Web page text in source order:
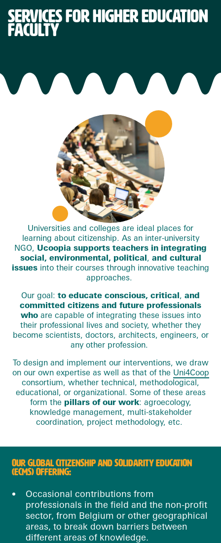
SERVICES FOR HIGHER EDUCATION
FACULTY
Universities and colleges are ideal places for
learning about citizenship. As an inter-university
NGO, Ucoopia supports teachers in integrating
social, environmental, political, and cultural
issues into their courses through innovative teaching
approaches.
Our goal: to educate conscious, critical, and
committed citizens and future professionals
whoare capable of integrating these issues into
their professional lives and society, whether they
become scientists, doctors, architects, engineers, or
any other profession.
To design and implement our interventions, we draw
on our own expertise as well as that of the Uni4Coop
consortium, whether technical, methodological,
educational, or organizational. Some of these areas
form the pillars of our work: agroecology,
knowledge management, multi-stakeholder
coordination, project methodology, etc.
OUR GLOBAL CITIZENSHIP AND SOLIDARITY EDUCATION
(ECMS) OFFERING:
Occasional contributions from
professionals in the field and the non-profit
sector, from Belgium or other geographical
areas, to break down barriers between
different areas of knowledge.